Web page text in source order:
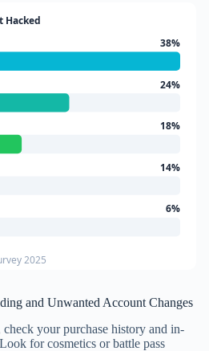
Hacked
38%
24%
18%
14%
6%
2025
and Unwanted Account Changes
check your purchase history and in-
for cosmetics or battle pass